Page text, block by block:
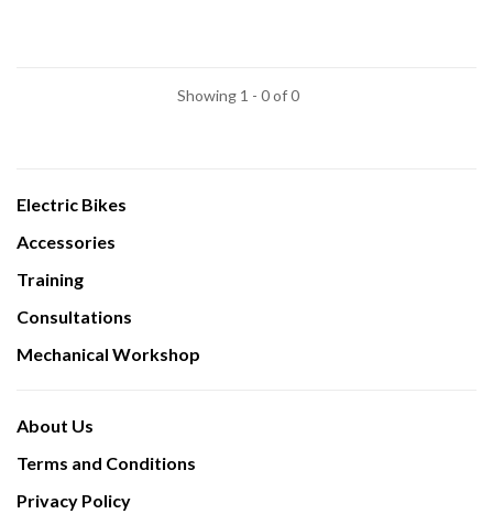
Showing 1 - 0 of 0
Electric Bikes
Accessories
Training
Consultations
Mechanical Workshop
About Us
Terms and Conditions
Privacy Policy